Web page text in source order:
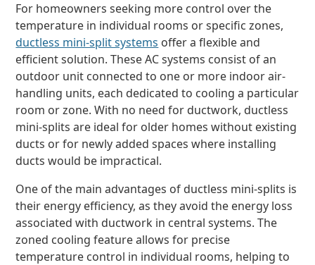
For homeowners seeking more control over the
temperature in individual rooms or specific zones,
ductless mini-split systems offer a flexible and
efficient solution. These AC systems consist of an
outdoor unit connected to one or more indoor air-
handling units, each dedicated to cooling a particular
room or zone. With no need for ductwork, ductless
mini-splits are ideal for older homes without existing
ducts or for newly added spaces where installing
ducts would be impractical.
One of the main advantages of ductless mini-splits is
their energy efficiency, as they avoid the energy loss
associated with ductwork in central systems. The
zoned cooling feature allows for precise
temperature control in individual rooms, helping to